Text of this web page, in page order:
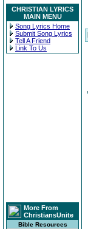
CHRISTIAN LYRICS
MAIN MENU
Song Lyrics Home
Submit Song Lyrics
Tell A Friend
Link To Us
More From
ChristiansUnite
Bible Resources